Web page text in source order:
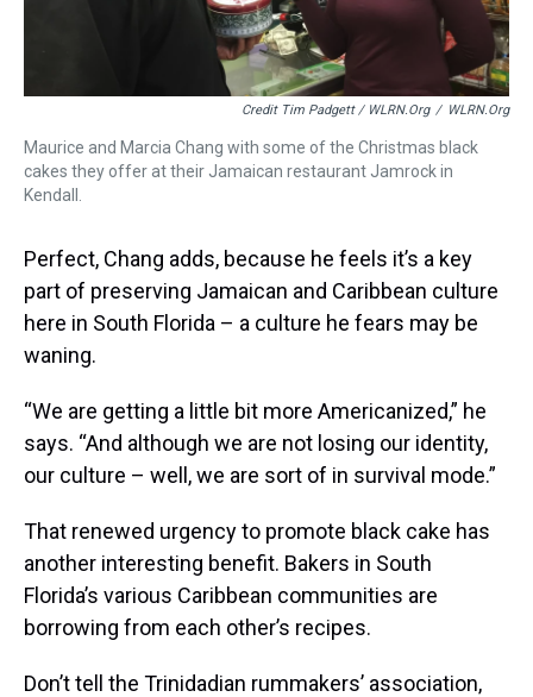
Credit Tim Padgett / WLRN.org / WLRN.org
Maurice and Marcia Chang with some of the Christmas black
cakes they offer at their Jamaican restaurant Jamrock in
Kendall.
Perfect, Chang adds, because he feels it’s a key
part of preserving Jamaican and Caribbean culture
here in South Florida – a culture he fears may be
waning.
“We are getting a little bit more Americanized,” he
says. “And although we are not losing our identity,
our culture – well, we are sort of in survival mode.”
That renewed urgency to promote black cake has
another interesting benefit. Bakers in South
Florida’s various Caribbean communities are
borrowing from each other’s recipes.
Don’t tell the Trinidadian rummakers’ association,